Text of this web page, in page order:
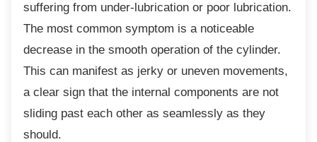
suffering from under-lubrication or poor lubrication.
The most common symptom is a noticeable
decrease in the smooth operation of the cylinder.
This can manifest as jerky or uneven movements,
a clear sign that the internal components are not
sliding past each other as seamlessly as they
should.